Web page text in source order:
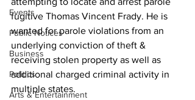
Events
Public Notices
Business
Politics
Arts & Entertainment
fugitive Thomas Vincent Frady. He is
wanted for parole violations from an
underlying conviction of theft &
receiving stolen property as well as
additional charged criminal activity in
multiple states.